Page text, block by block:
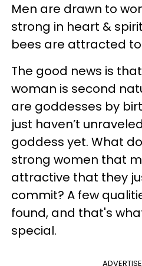
Men are drawn to
strong in heart &
bees are attracted
The good news is
woman is second
are goddesses by
just haven’t
goddess yet. What
strong women that
attractive that they
commit? A few
found, and that's
special.